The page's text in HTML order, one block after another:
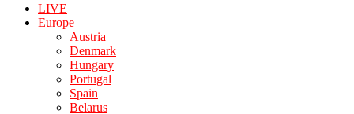
LIVE
Europe
Austria
Denmark
Hungary
Portugal
Spain
Belarus